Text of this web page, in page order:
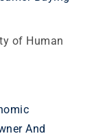
of Human
And